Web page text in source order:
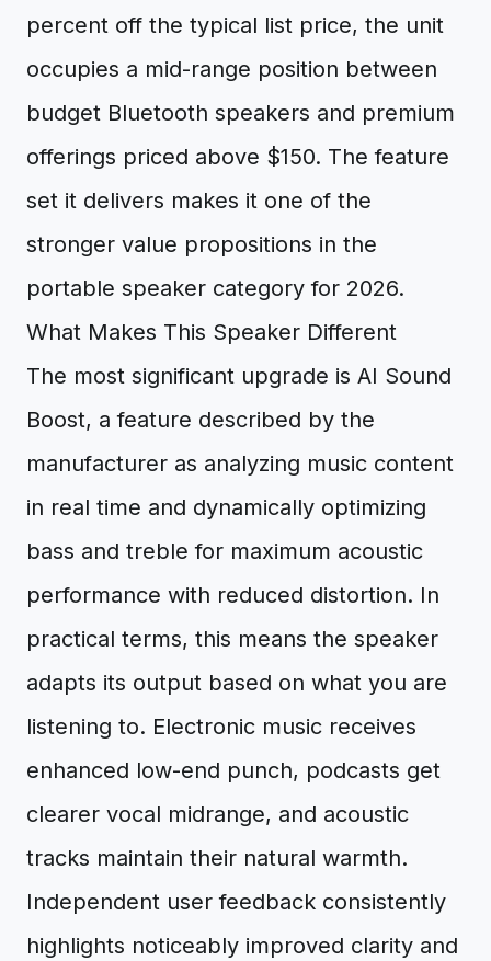
percent off the typical list price, the unit
occupies a mid-range position between
budget Bluetooth speakers and premium
offerings priced above $150. The feature
set it delivers makes it one of the
stronger value propositions in the
portable speaker category for 2026.
What Makes This Speaker Different
The most significant upgrade is AI Sound
Boost, a feature described by the
manufacturer as analyzing music content
in real time and dynamically optimizing
bass and treble for maximum acoustic
performance with reduced distortion. In
practical terms, this means the speaker
adapts its output based on what you are
listening to. Electronic music receives
enhanced low-end punch, podcasts get
clearer vocal midrange, and acoustic
tracks maintain their natural warmth.
Independent user feedback consistently
highlights noticeably improved clarity and